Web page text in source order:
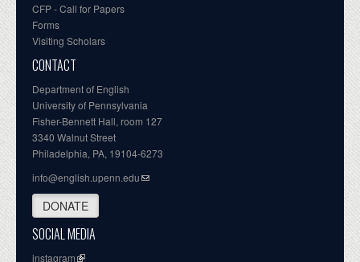
CFP - Call for Papers
Forms
Visiting Scholars
CONTACT
Department of English
University of Pennsylvania
Fisher-Bennett Hall, room 127
3340 Walnut Street
Philadelphia, PA, 19104-6273
info@english.upenn.edu
DONATE
SOCIAL MEDIA
instagram